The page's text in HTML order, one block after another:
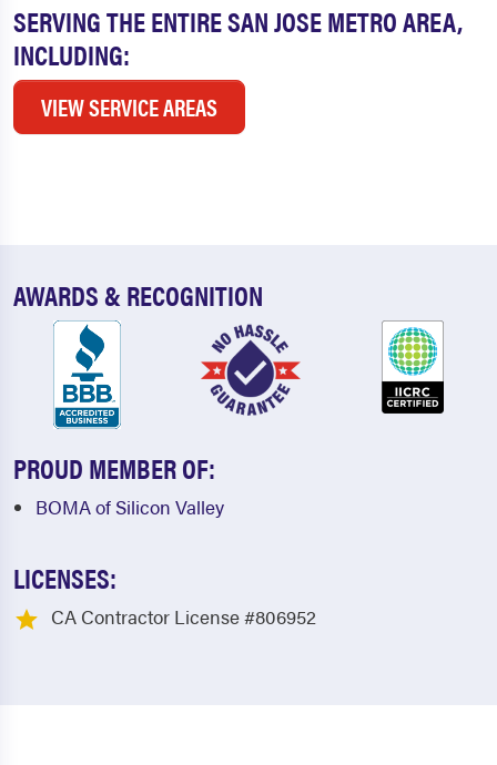
SERVING THE ENTIRE SAN JOSE METRO AREA,
INCLUDING:
VIEW SERVICE AREAS
AWARDS & RECOGNITION
PROUD MEMBER OF:
BOMA of Silicon Valley
LICENSES:
CA Contractor License #806952